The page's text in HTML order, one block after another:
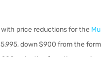
with price reductions for the
down $900 from the